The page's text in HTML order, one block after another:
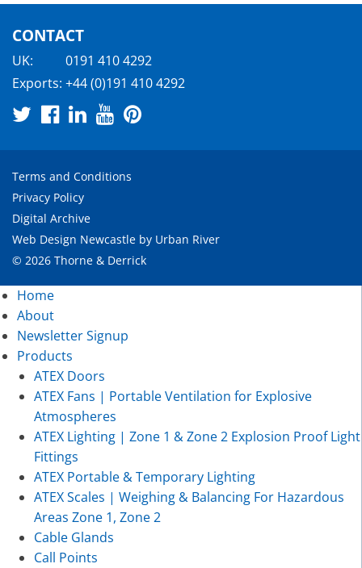
CONTACT
UK:
0191 410 4292
Exports: +44 (0)191 410 4292
Terms and Conditions
Privacy Policy
Digital Archive
Web Design Newcastle by Urban River
© 2026 Thorne & Derrick
Home
About
Newsletter Signup
Products
ATEX Doors
ATEX Fans | Portable Ventilation for Explosive
Atmospheres
ATEX Lighting | Zone 1 & Zone 2 Explosion Proof Light
Fittings
ATEX Portable & Temporary Lighting
ATEX Scales | Weighing & Balancing For Hazardous
Areas Zone 1, Zone 2
Cable Glands
Call Points